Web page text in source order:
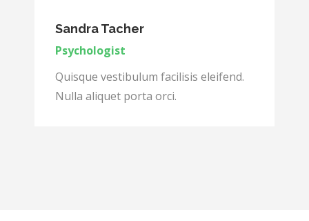
Sandra Tacher
Psychologist
Quisque vestibulum facilisis eleifend.
Nulla aliquet porta orci.